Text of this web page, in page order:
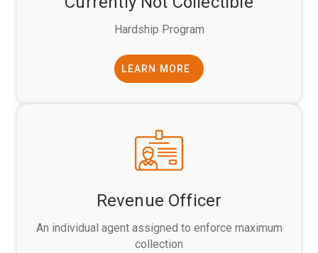
Hardship Program
LEARN MORE
Revenue Officer
An individual agent assigned to enforce maximum
collection